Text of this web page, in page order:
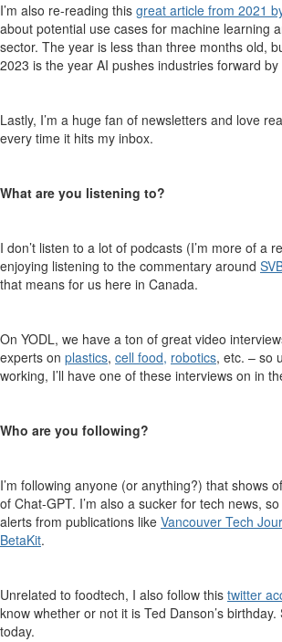
I’m also re-reading this great article from 2021
about potential use cases for machine learning
sector. The year is less than three months old,
2023 is the year AI pushes industries forward
Lastly, I’m a huge fan of newsletters and love
every time it hits my inbox.
What are you listening to?
I don’t listen to a lot of podcasts (I’m more of a
enjoying listening to the commentary around
that means for us here in Canada.
On YODL, we have a ton of great video interview
experts on plastics, cell food, robotics, etc. – so
working, I’ll have one of these interviews on in
Who are you following?
I’m following anyone (or anything?) that shows
of Chat-GPT. I’m also a sucker for tech news,
alerts from publications like Vancouver Tech
BetaKit.
Unrelated to foodtech, I also follow this twitter
know whether or not it is Ted Danson’s
today.